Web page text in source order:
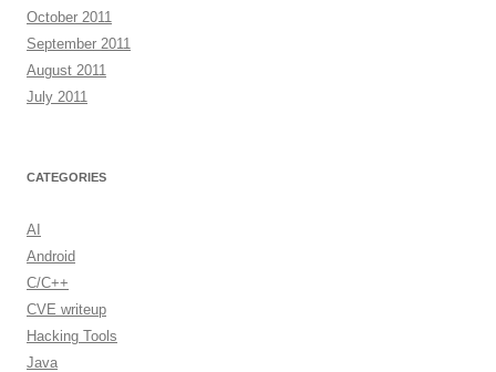
October 2011
September 2011
August 2011
July 2011
CATEGORIES
AI
Android
C/C++
CVE writeup
Hacking Tools
Java